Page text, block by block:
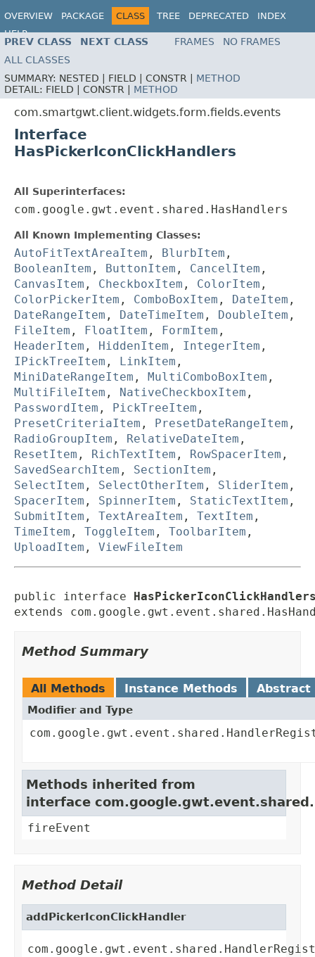
OVERVIEW PACKAGE CLASS TREE DEPRECATED
INDEX
HELP
PREV CLASS NEXT CLASS FRAMES
NO FRAMES
ALL CLASSES
SUMMARY: NESTED | FIELD | CONSTR | METHOD
DETAIL: FIELD | CONSTR | METHOD
com.smartgwt.client.widgets.form.fields.events
Interface
HasPickerIconClickHandlers
All Superinterfaces:
com.google.gwt.event.shared.HasHandlers
All Known Implementing Classes:
AutoFitTextAreaItem , BlurbItem ,
BooleanItem , ButtonItem , CancelItem ,
CanvasItem , CheckboxItem , ColorItem ,
ColorPickerItem , ComboBoxItem , DateItem ,
DateRangeItem , DateTimeItem , DoubleItem ,
FileItem , FloatItem , FormItem ,
HeaderItem , HiddenItem , IntegerItem ,
IPickTreeItem , LinkItem ,
MiniDateRangeItem , MultiComboBoxItem ,
MultiFileItem , NativeCheckboxItem ,
PasswordItem , PickTreeItem ,
PresetCriteriaItem , PresetDateRangeItem ,
RadioGroupItem , RelativeDateItem ,
ResetItem , RichTextItem , RowSpacerItem ,
SavedSearchItem , SectionItem ,
SelectItem , SelectOtherItem , SliderItem ,
SpacerItem , SpinnerItem , StaticTextItem ,
SubmitItem , TextAreaItem , TextItem ,
TimeItem , ToggleItem , ToolbarItem ,
UploadItem , ViewFileItem
public interface
extends
Method Summary
All Methods Instance Methods Abstract
Modifier and Type
Methods inherited from
interface
fireEvent
Method Detail
addPickerIconClickHandler